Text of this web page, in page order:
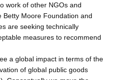
work of other NGOs and
Betty Moore Foundation and
are seeking technically
measures to recommend
a global impact in terms of the
of global public goods